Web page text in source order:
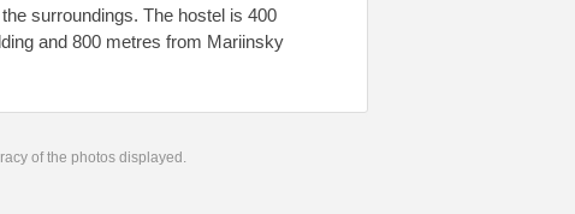
surroundings. The hostel is 400
and 800 metres from Mariinsky
of the photos displayed.